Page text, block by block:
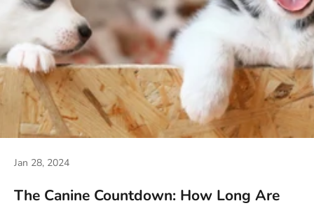
Jan 28, 2024
The Canine Countdown: How Long Are